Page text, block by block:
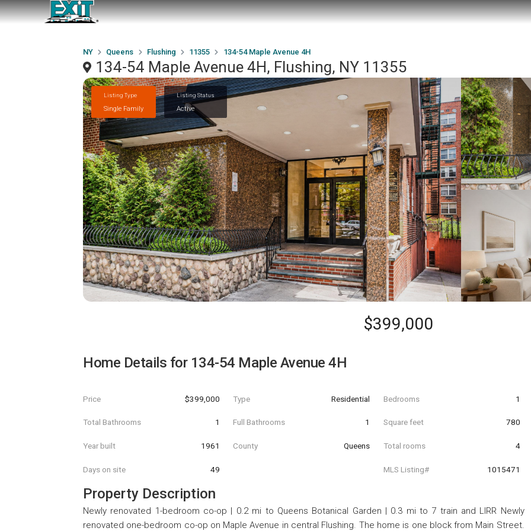
NY Queens Flushing 11355 134-54 Maple Avenue 4H
134-54 Maple Avenue 4H, Flushing, NY 11355
Listing Type
Single Family
Listing Status
Active
$399,000
Home Details for 134-54 Maple Avenue 4H
Price $399,000 Type Residential Bedrooms 1
Total Bathrooms 1 Full Bathrooms 1 Square feet 780
Year built 1961 County Queens Total rooms 4
Days on site 49 MLS Listing# 1015471
Property Description
Newly renovated 1-bedroom co-op | 0.2 mi to Queens Botanical Garden | 0.3 mi to 7 train and LIRR Newly
renovated one-bedroom co-op on Maple Avenue in central Flushing. The home is one block from Main Street.